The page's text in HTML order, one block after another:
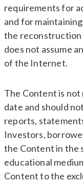
requirements for
and for
the reconstruction
does not assume
of the Internet.
The Content is
date and should
reports,
Investors,
the Content in the
educational
Content to the